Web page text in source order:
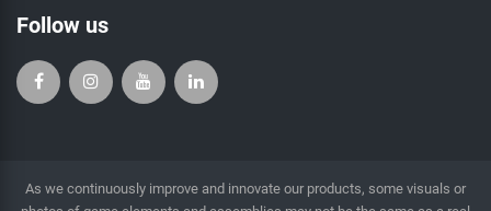
Follow us
As we continuously improve and innovate our products, some visuals or